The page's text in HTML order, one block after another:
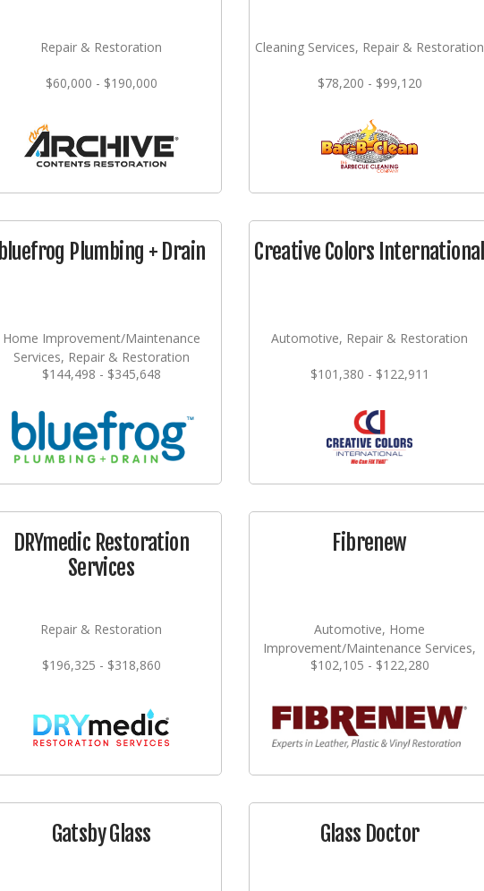
Repair & Restoration
$60,000 - $190,000
Cleaning Services, Repair & Restoration
$78,200 - $99,120
bluefrog Plumbing + Drain
Home Improvement/Maintenance
Services, Repair & Restoration
$144,498 - $345,648
Creative Colors International
Automotive, Repair & Restoration
$101,380 - $122,911
DRYmedic Restoration
Services
Repair & Restoration
$196,325 - $318,860
Fibrenew
Automotive, Home
Improvement/Maintenance Services,
Repair & Restoration
$102,105 - $122,280
Gatsby Glass Glass Doctor